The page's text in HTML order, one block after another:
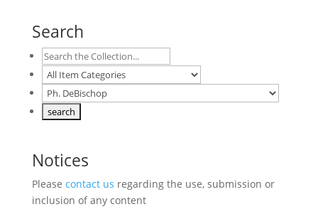
Search
Notices
Please contact us regarding the use, submission or
inclusion of any content